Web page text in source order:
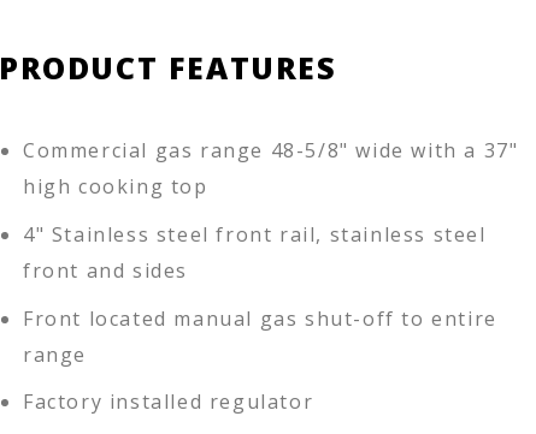
PRODUCT FEATURES
Commercial gas range 48-5/8" wide with a 37"
high cooking top
4" Stainless steel front rail, stainless steel
front and sides
Front located manual gas shut-off to entire
range
Factory installed regulator